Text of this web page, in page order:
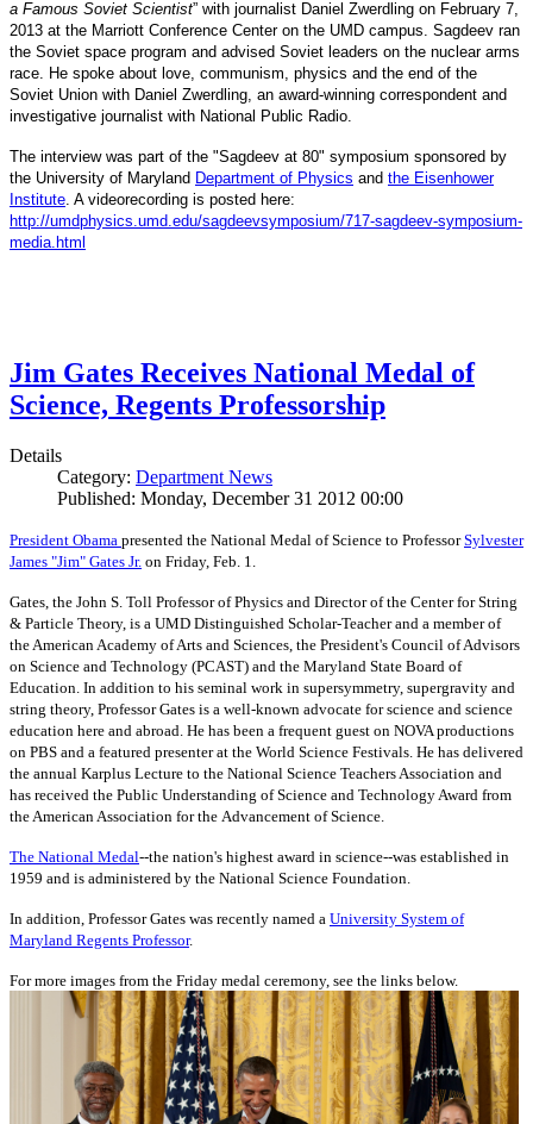
a Famous Soviet Scientist” with journalist Daniel Zwerdling on February 7,
2013 at the Marriott Conference Center on the UMD campus. Sagdeev ran
the Soviet space program and advised Soviet leaders on the nuclear arms
race. He spoke about love, communism, physics and the end of the
Soviet Union with Daniel Zwerdling, an award-winning correspondent and
investigative journalist with National Public Radio.
The interview was part of the "Sagdeev at 80" symposium sponsored by
the University of Maryland Department of Physics and the Eisenhower
Institute. A videorecording is posted here:
http://umdphysics.umd.edu/sagdeevsymposium/717-sagdeev-symposium-
media.html
Jim Gates Receives National Medal of
Science, Regents Professorship
Details
Category: Department News
Published: Monday, December 31 2012 00:00
President Obama presented the National Medal of Science to ProfessorSylvester
James "Jim" Gates Jr. on Friday, Feb. 1.
Gates, the John S. Toll Professor of Physics and Director of the Center for String
& Particle Theory, is a UMD Distinguished Scholar-Teacher and a member of
the American Academy of Arts and Sciences, the President's Council of Advisors
on Science and Technology (PCAST) and the Maryland State Board of
Education. In addition to his seminal work in supersymmetry, supergravity and
string theory, Professor Gates is a well-known advocate for science and science
education here and abroad. He has been a frequent guest on NOVA productions
on PBS and a featured presenter at the World Science Festivals. He has delivered
the annual Karplus Lecture to the National Science Teachers Association and
has received the Public Understanding of Science and Technology Award from
the American Association for the Advancement of Science.
The National Medal--the nation's highest award in science--was established in
1959 and is administered by the National Science Foundation.
In addition, Professor Gates was recently named a University System of
Maryland Regents Professor.
For more images from the Friday medal ceremony, see the links below.